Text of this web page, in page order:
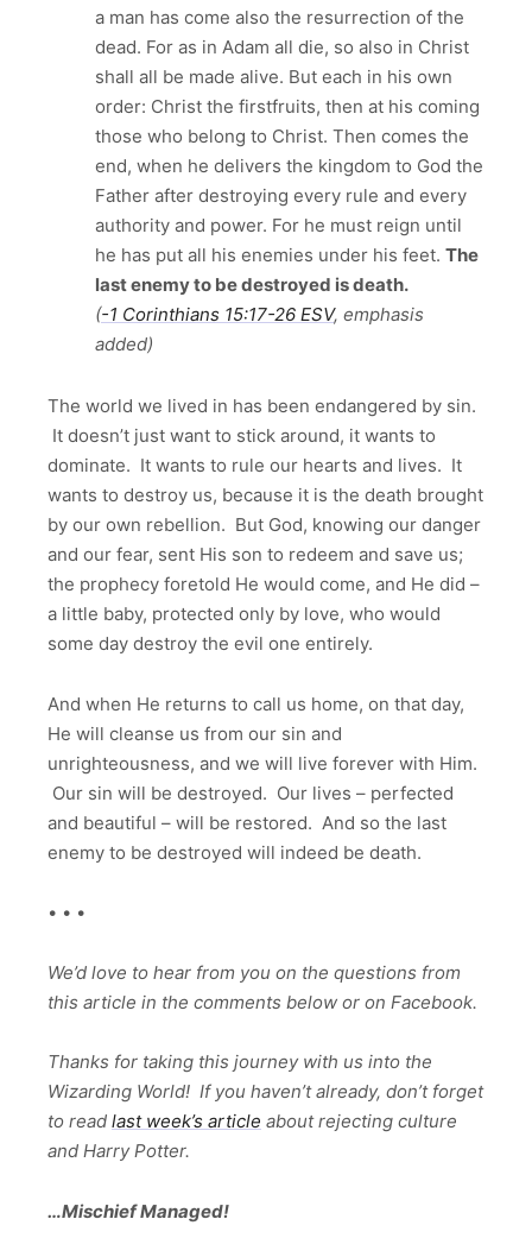
a man has come also the resurrection of the
dead. For as in Adam all die, so also in Christ
shall all be made alive. But each in his own
order: Christ the firstfruits, then at his coming
those who belong to Christ. Then comes the
end, when he delivers the kingdom to God the
Father after destroying every rule and every
authority and power. For he must reign until
he has put all his enemies under his feet. The
last enemy to be destroyed is death.
(-1 Corinthians 15:17‭-‬26 ESV, emphasis
added)
The world we lived in has been endangered by sin.
It doesn’t just want to stick around, it wants to
dominate. It wants to rule our hearts and lives. It
wants to destroy us, because it is the death brought
by our own rebellion. But God, knowing our danger
and our fear, sent His son to redeem and save us;
the prophecy foretold He would come, and He did –
a little baby, protected only by love, who would
some day destroy the evil one entirely.
And when He returns to call us home, on that day,
He will cleanse us from our sin and
unrighteousness, and we will live forever with Him.
Our sin will be destroyed. Our lives – perfected
and beautiful – will be restored. And so the last
enemy to be destroyed will indeed be death.
• • •
We’d love to hear from you on the questions from
this article in the comments below or on Facebook.
Thanks for taking this journey with us into the
Wizarding World! If you haven’t already, don’t forget
to read last week’s article about rejecting culture
and Harry Potter.
…Mischief Managed!